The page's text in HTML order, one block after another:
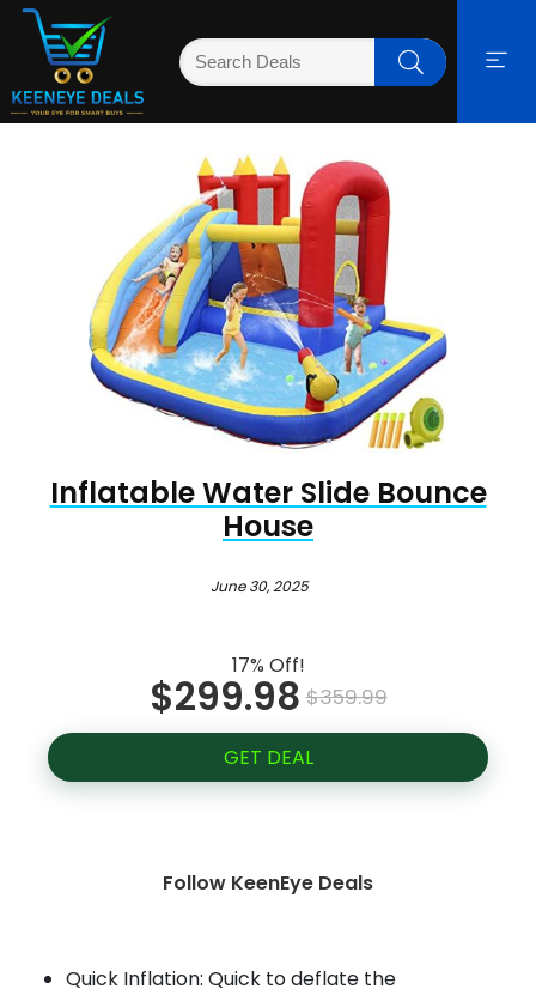
Inflatable Water Slide Bounce
House
June 30, 2025
17% Off!
$299.98 $359.99
GET DEAL
Follow KeenEye Deals
Quick Inflation: Quick to deflate the